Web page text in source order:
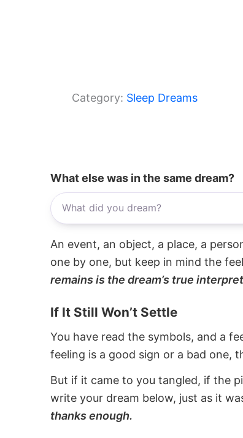
Category: Sleep Dreams
What else was in the same dream?
An event, an object, a place, a
one by one, but keep in mind the
remains is the dream’s true
If It Still Won’t Settle
You have read the symbols, and a
feeling is a good sign or a bad one,
But if it came to you tangled, if the
write your dream below, just as it
thanks enough.